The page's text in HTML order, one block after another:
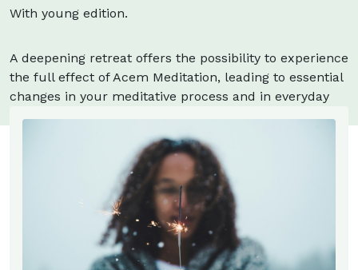
With young edition.
A deepening retreat offers the possibility to experience
the full effect of Acem Meditation, leading to essential
changes in your meditative process and in everyday
life.